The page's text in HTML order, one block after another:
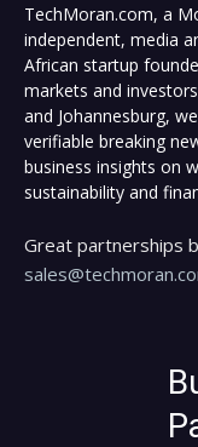
TechMoran.com, a
independent, media
African startup
markets and
and Johannesburg,
verifiable breaking
business insights on
sustainability and
Great partnerships